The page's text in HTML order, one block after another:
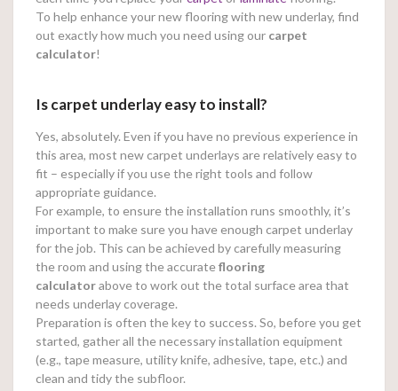
To help enhance your new flooring with new underlay, find
out exactly how much you need using our carpet
calculator!
Is carpet underlay easy to install?
Yes, absolutely. Even if you have no previous experience in
this area, most new carpet underlays are relatively easy to
fit – especially if you use the right tools and follow
appropriate guidance.
For example, to ensure the installation runs smoothly, it’s
important to make sure you have enough carpet underlay
for the job. This can be achieved by carefully measuring
the room and using the accurateflooring
calculatorabove to work out the total surface area that
needs underlay coverage.
Preparation is often the key to success. So, before you get
started, gather all the necessary installation equipment
(e.g., tape measure, utility knife, adhesive, tape, etc.) and
clean and tidy the subfloor.